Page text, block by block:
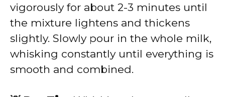
vigorously for about 2-3 minutes until
the mixture lightens and thickens
slightly. Slowly pour in the whole milk,
whisking constantly until everything is
smooth and combined.